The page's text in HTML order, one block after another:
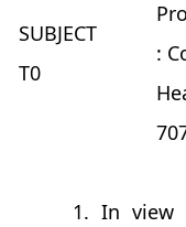
SUBJECT
T0
:
1. In view